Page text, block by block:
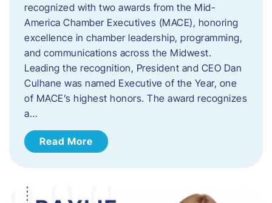
recognized with two awards from the Mid-
America Chamber Executives (MACE), honoring
excellence in chamber leadership, programming,
and communications across the Midwest.
Leading the recognition, President and CEO Dan
Culhane was named Executive of the Year, one
of MACE’s highest honors. The award recognizes
a…
Read More